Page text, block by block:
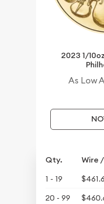
2023 1/
As Low
Qty. Wire
1 - 19
20 - 99